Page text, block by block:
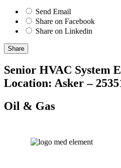
Send Email
Share on Facebook
Share on Linkedin
Share
Senior HVAC System
Location: Asker –
Oil & Gas